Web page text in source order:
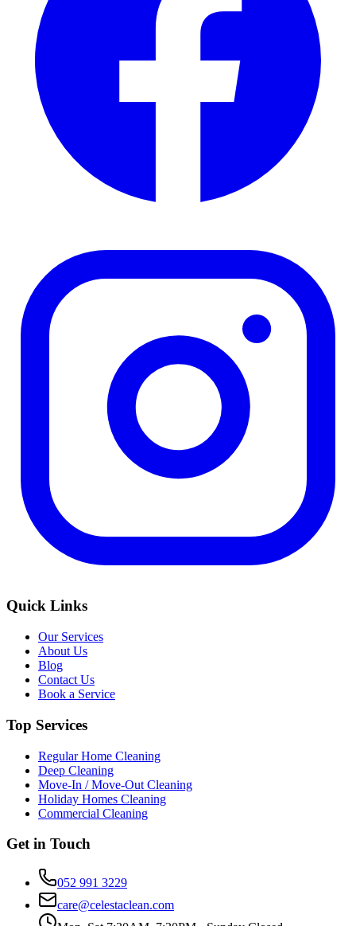
Quick Links
Our Services
About Us
Blog
Contact Us
Book a Service
Top Services
Regular Home Cleaning
Deep Cleaning
Move-In / Move-Out Cleaning
Holiday Homes Cleaning
Commercial Cleaning
Get in Touch
052 991 3229
care@celestaclean.com